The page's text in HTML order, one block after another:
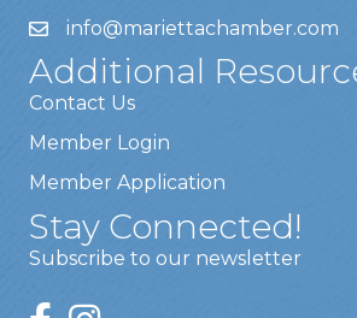
info@mariettachamber.com
Additional
Contact Us
Member Login
Member Application
Stay Connected!
Subscribe to our newsletter